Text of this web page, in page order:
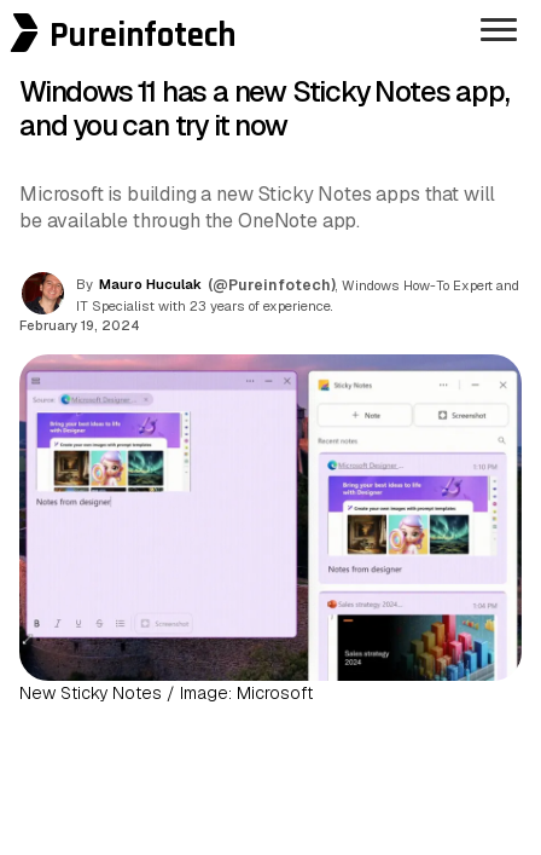
Pureinfotech
Windows 11 has a new Sticky Notes app,
and you can try it now
Microsoft is building a new Sticky Notes apps that will
be available through the OneNote app.
By Mauro Huculak (@Pureinfotech) , Windows How-To Expert and
IT Specialist with 23 years of experience.
February 19, 2024
New Sticky Notes / Image: Microsoft